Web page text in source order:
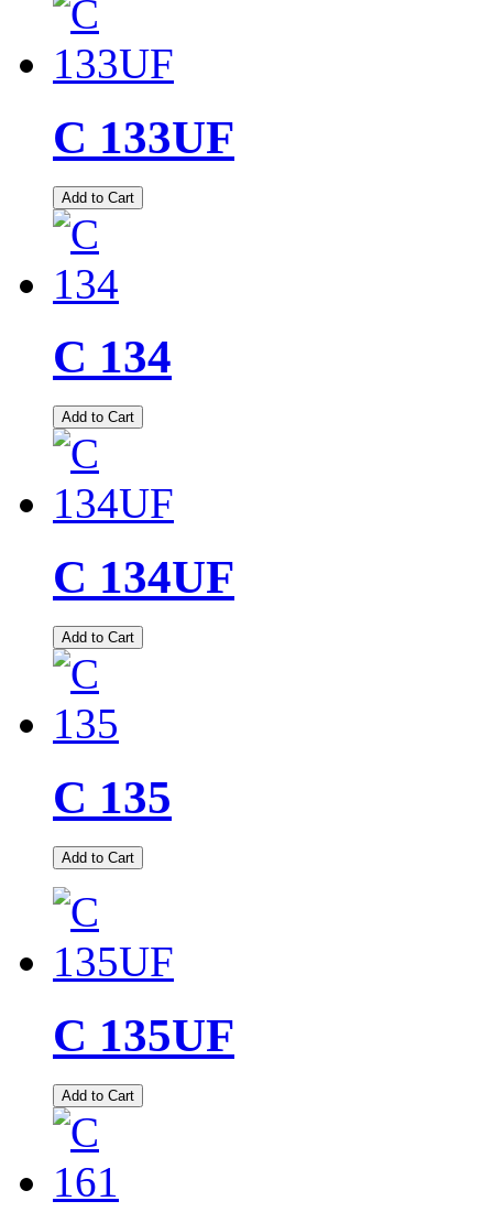
C 133UF
Add to Cart
C 134
Add to Cart
C 134UF
Add to Cart
C 135
Add to Cart
C 135UF
Add to Cart